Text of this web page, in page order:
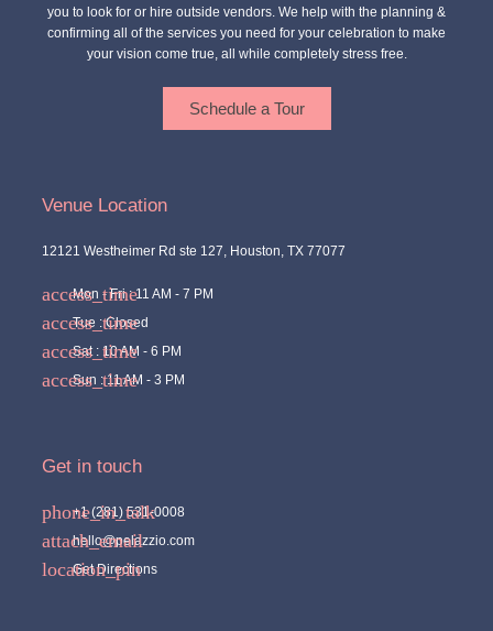
you to look for or hire outside vendors. We help with the planning &
confirming all of the services you need for your celebration to make
your vision come true, all while completely stress free.
Schedule a Tour
Venue Location
12121 Westheimer Rd ste 127, Houston, TX 77077
Mon - Fri : 11 AM - 7 PM
Tue : Closed
Sat : 10 AM - 6 PM
Sun : 11 AM - 3 PM
Get in touch
+1 (281) 531-0008
hello@pelazzio.com
Get Directions